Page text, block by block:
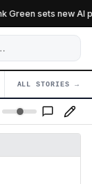
sets new AI
04
ALL STORIES →